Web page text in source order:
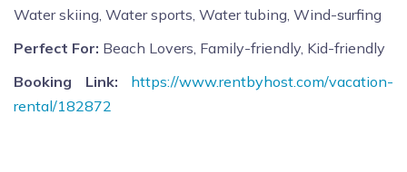
Water skiing, Water sports, Water tubing, Wind-surfing
Perfect For: Beach Lovers, Family-friendly, Kid-friendly
Booking Link:
https://www.rentbyhost.com/vacation-
rental/182872